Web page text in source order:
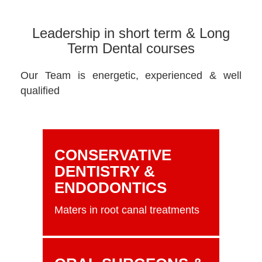
Leadership in short term & Long
Term Dental courses
Our Team is energetic, experienced & well
qualified
CONSERVATIVE
DENTISTRY &
ENDODONTICS
Maters in root canal treatments